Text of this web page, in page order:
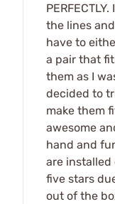
the lines
have to
a pair that
them as I
decided to
make them
awesome
hand and
are installed
five stars
out of the